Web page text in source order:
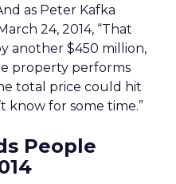
as Peter Kafka
24, 2014, “That
another $450 million,
property performs
total price could hit
know for some time.”
People